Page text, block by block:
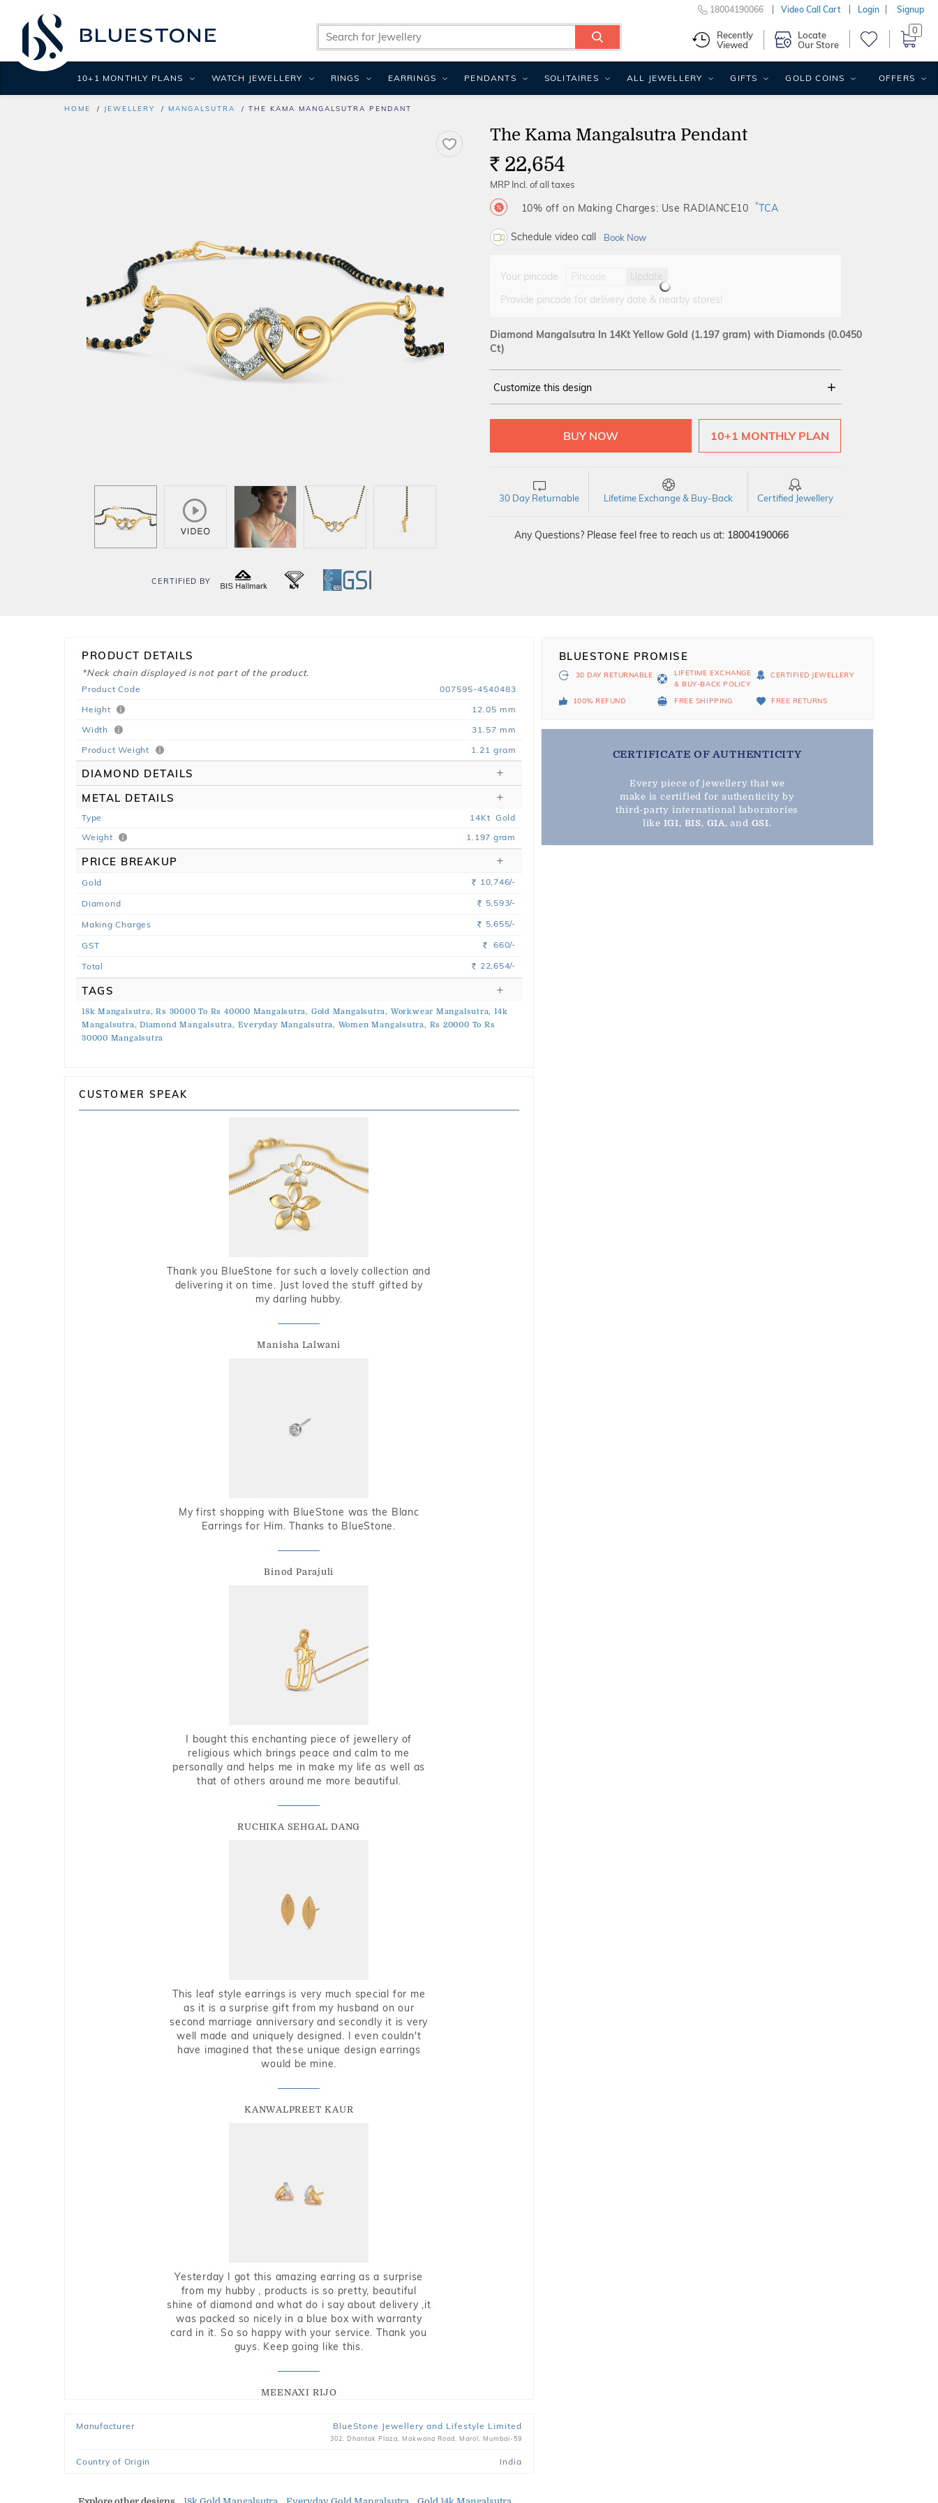
HOME JEWELLERY MANGALSUTRA THE KAMA MANGALSUTRA PENDANT
CERTIFIED BY
The Kama Mangalsutra Pendant
Rs. 22,654
MRP Incl. of all taxes
10% off on Making Charges: Use RADIANCE10 *TCA
Schedule video call Book Now
Your pincode
Update
Provide pincode for delivery date & nearby stores!
Diamond Mangalsutra In 14Kt Yellow Gold (1.197 gram) with Diamonds (0.0450
Ct)
Customize this design
YELLOW 14Kt 18Kt
10+1 MONTHLY PLAN
30 Day Returnable Lifetime Exchange & Buy-Back Certified Jewellery
Any Questions? Please feel free to reach us at: 18004190066
PRODUCT DETAILS
*Neck chain displayed is not part of the product.
Product Code
007595-4540483
Height
12.05 mm
Width
31.57 mm
Product Weight
1.21 gram
DIAMOND DETAILS
METAL DETAILS
Type 14Kt Gold
Weight
1.197 gram
PRICE BREAKUP
Gold Rs. 10,746/-
Diamond Rs. 5,593/-
Making Charges Rs. 5,655/-
GST Rs. 660/-
Total Rs. 22,654/-
TAGS
18k Mangalsutra, Rs 30000 To Rs 40000 Mangalsutra, Gold Mangalsutra, Workwear Mangalsutra, 14k
Mangalsutra, Diamond Mangalsutra, Everyday Mangalsutra, Women Mangalsutra, Rs 20000 To Rs
30000 Mangalsutra
CUSTOMER SPEAK
Thank you BlueStone for such a lovely collection and
delivering it on time. Just loved the stuff gifted by
my darling hubby.
Manisha Lalwani
My first shopping with BlueStone was the Blanc
Earrings for Him. Thanks to BlueStone.
Binod Parajuli
I bought this enchanting piece of jewellery of
religious which brings peace and calm to me
personally and helps me in make my life as well as
that of others around me more beautiful.
RUCHIKA SEHGAL DANG
This leaf style earrings is very much special for me
as it is a surprise gift from my husband on our
second marriage anniversary and secondly it is very
well made and uniquely designed. I even couldn't
have imagined that these unique design earrings
would be mine.
KANWALPREET KAUR
Yesterday I got this amazing earring as a surprise
from my hubby , products is so pretty, beautiful
shine of diamond and what do i say about delivery ,it
was packed so nicely in a blue box with warranty
card in it. So so happy with your service. Thank you
guys. Keep going like this.
MEENAXI RIJO
Manufacturer BlueStone Jewellery and Lifestyle Limited
302, Dhantak Plaza, Makwana Road, Marol, Mumbai-59
Country of Origin India
BLUESTONE PROMISE
30 DAY RETURNABLE
LIFETIME EXCHANGE
& BUY-BACK POLICY
CERTIFIED JEWELLERY
100% REFUND FREE SHIPPING FREE RETURNS
CERTIFICATE OF AUTHENTICITY
Every piece of jewellery that we
make is certified for authenticity by
third-party international laboratories
like IGI, BIS, GIA, and GSI.
18004190066 Video Call Cart Login Signup
Recently
Viewed
Locate
Our Store
0
10+1 MONTHLY PLANS WATCH JEWELLERY RINGS EARRINGS PENDANTS SOLITAIRES ALL JEWELLERY GIFTS GOLD COINS OFFERS